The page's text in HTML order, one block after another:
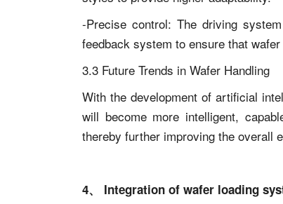
-Precise control: The driving
feedback system to ensure that
3.3 Future Trends in Wafer Handling
With the development of artificial
will become more intelligent,
thereby further improving the overall
4、 Integration of wafer loading